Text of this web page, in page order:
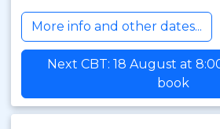
More info and other dates...
Next CBT: 18 August at
book